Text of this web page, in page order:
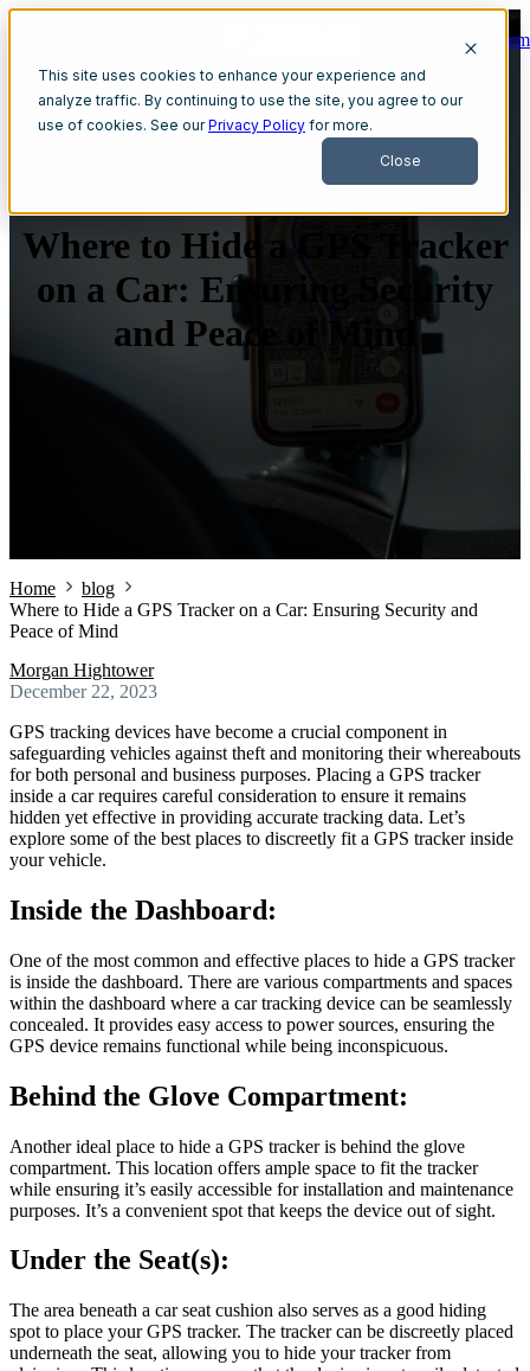
This site uses cookies to enhance your experience and
analyze traffic. By continuing to use the site, you agree to our
use of cookies. See ourPrivacy Policy for more.
Close
Get A
Where to Hide a GPS Tracker
on a Car: Ensuring Security
and Peace of Mind
Home
blog
Where to Hide a GPS Tracker on a Car: Ensuring Security and
Peace of Mind
Morgan Hightower
December 22, 2023
GPS tracking devices have become a crucial component in
safeguarding vehicles against theft and monitoring their whereabouts
for both personal and business purposes. Placing a GPS tracker
inside a car requires careful consideration to ensure it remains
hidden yet effective in providing accurate tracking data. Let’s
explore some of the best places to discreetly fit a GPS tracker inside
your vehicle.
Inside the Dashboard:
One of the most common and effective places to hide a GPS tracker
is inside the dashboard. There are various compartments and spaces
within the dashboard where a car tracking device can be seamlessly
concealed. It provides easy access to power sources, ensuring the
GPS device remains functional while being inconspicuous.
Behind the Glove Compartment:
Another ideal place to hide a GPS tracker is behind the glove
compartment. This location offers ample space to fit the tracker
while ensuring it’s easily accessible for installation and maintenance
purposes. It’s a convenient spot that keeps the device out of sight.
Under the Seat(s):
The area beneath a car seat cushion also serves as a good hiding
spot to place your GPS tracker. The tracker can be discreetly placed
underneath the seat, allowing you to hide your tracker from